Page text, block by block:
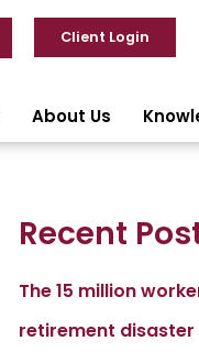
Client Login
About Us
Recent
The 15 million
retirement disaster